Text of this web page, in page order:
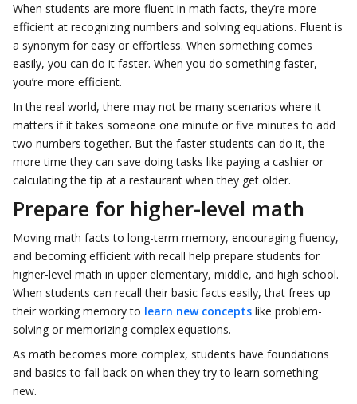
When students are more fluent in math facts, they’re more
efficient at recognizing numbers and solving equations. Fluent is
a synonym for easy or effortless. When something comes
easily, you can do it faster. When you do something faster,
you’re more efficient.
In the real world, there may not be many scenarios where it
matters if it takes someone one minute or five minutes to add
two numbers together. But the faster students can do it, the
more time they can save doing tasks like paying a cashier or
calculating the tip at a restaurant when they get older.
Prepare for higher-level math
Moving math facts to long-term memory, encouraging fluency,
and becoming efficient with recall help prepare students for
higher-level math in upper elementary, middle, and high school.
When students can recall their basic facts easily, that frees up
their working memory to learn new concepts like problem-
solving or memorizing complex equations.
As math becomes more complex, students have foundations
and basics to fall back on when they try to learn something
new.